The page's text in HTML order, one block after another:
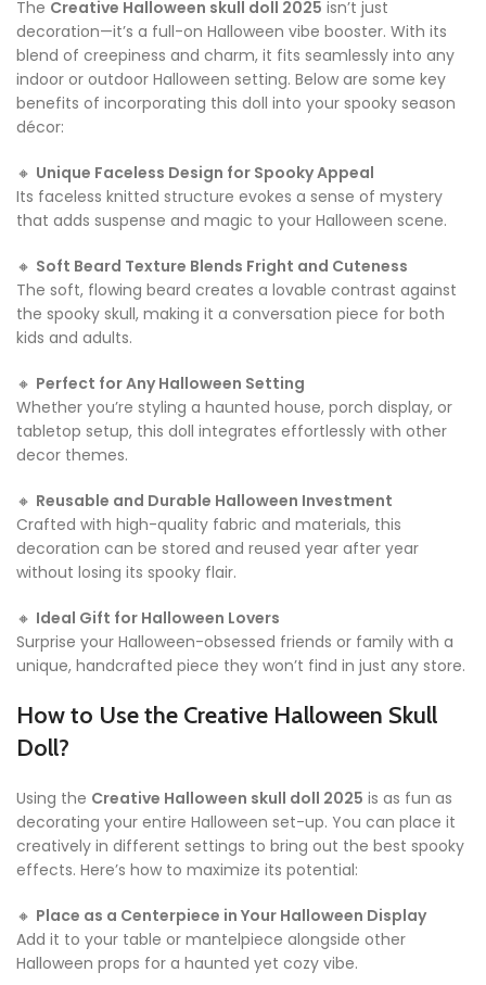
The Creative Halloween skull doll 2025 isn’t just
decoration—it’s a full-on Halloween vibe booster. With its
blend of creepiness and charm, it fits seamlessly into any
indoor or outdoor Halloween setting. Below are some key
benefits of incorporating this doll into your spooky season
décor:
🔸 Unique Faceless Design for Spooky Appeal
Its faceless knitted structure evokes a sense of mystery
that adds suspense and magic to your Halloween scene.
🔸 Soft Beard Texture Blends Fright and Cuteness
The soft, flowing beard creates a lovable contrast against
the spooky skull, making it a conversation piece for both
kids and adults.
🔸 Perfect for Any Halloween Setting
Whether you’re styling a haunted house, porch display, or
tabletop setup, this doll integrates effortlessly with other
decor themes.
🔸 Reusable and Durable Halloween Investment
Crafted with high-quality fabric and materials, this
decoration can be stored and reused year after year
without losing its spooky flair.
🔸 Ideal Gift for Halloween Lovers
Surprise your Halloween-obsessed friends or family with a
unique, handcrafted piece they won’t find in just any store.
How to Use the Creative Halloween Skull
Doll?
Using the Creative Halloween skull doll 2025 is as fun as
decorating your entire Halloween set-up. You can place it
creatively in different settings to bring out the best spooky
effects. Here’s how to maximize its potential:
🔸 Place as a Centerpiece in Your Halloween Display
Add it to your table or mantelpiece alongside other
Halloween props for a haunted yet cozy vibe.